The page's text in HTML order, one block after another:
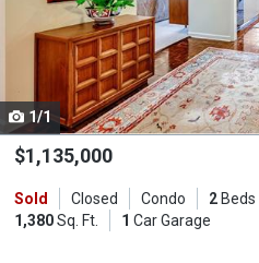
activate
property
Use
the
and
next
1/1
$1,135,000
Sold Closed Condo 2Beds
1,380Sq. Ft. 1 Car Garage